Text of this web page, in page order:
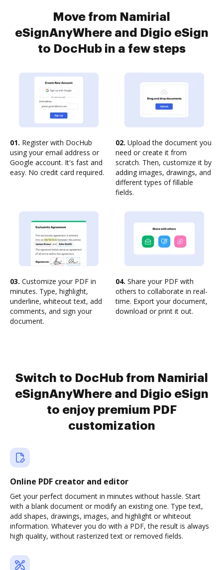
Move from Namirial
eSignAnyWhere and Digio eSign
to DocHub in a few steps
01. Register with DocHub
using your email address or
Google account. It's fast and
easy. No credit card required.
02. Upload the document you
need or create it from
scratch. Then, customize it by
adding images, drawings, and
different types of fillable
fields.
03. Customize your PDF in
minutes. Type, highlight,
underline, whiteout text, add
comments, and sign your
document.
04. Share your PDF with
others to collaborate in real-
time. Export your document,
download or print it out.
Switch to DocHub from Namirial
eSignAnyWhere and Digio eSign
to enjoy premium PDF
customization
Online PDF creator and editor
Get your perfect document in minutes without hassle. Start
with a blank document or modify an existing one. Type text,
add shapes, drawings, images, and highlight or whiteout
information. Whatever you do with a PDF, the result is always
high quality, without rasterized text or removed fields.